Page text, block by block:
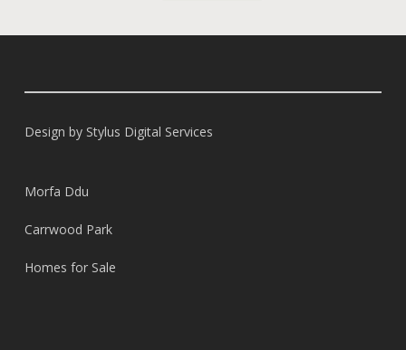
Design by Stylus Digital Services
Morfa Ddu
Carrwood Park
Homes for Sale